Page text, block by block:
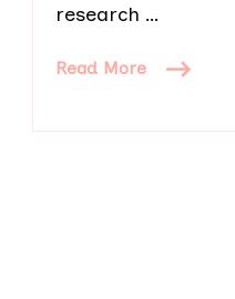
research …
Read More